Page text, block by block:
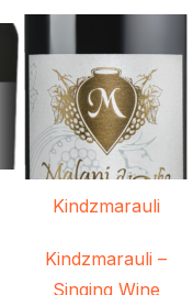
Kindzmarauli
Kindzmarauli –
Singing Wine